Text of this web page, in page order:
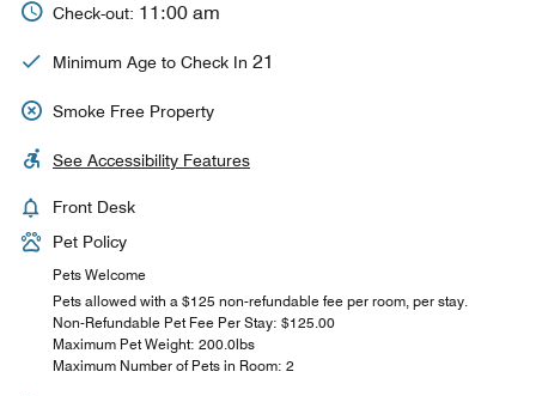
Check-out: 11:00 am
Minimum Age to Check In 21
Smoke Free Property
See Accessibility Features
Front Desk
Pet Policy
Pets Welcome
Pets allowed with a $125 non-refundable fee per room, per stay.
Non-Refundable Pet Fee Per Stay: $125.00
Maximum Pet Weight: 200.0lbs
Maximum Number of Pets in Room: 2